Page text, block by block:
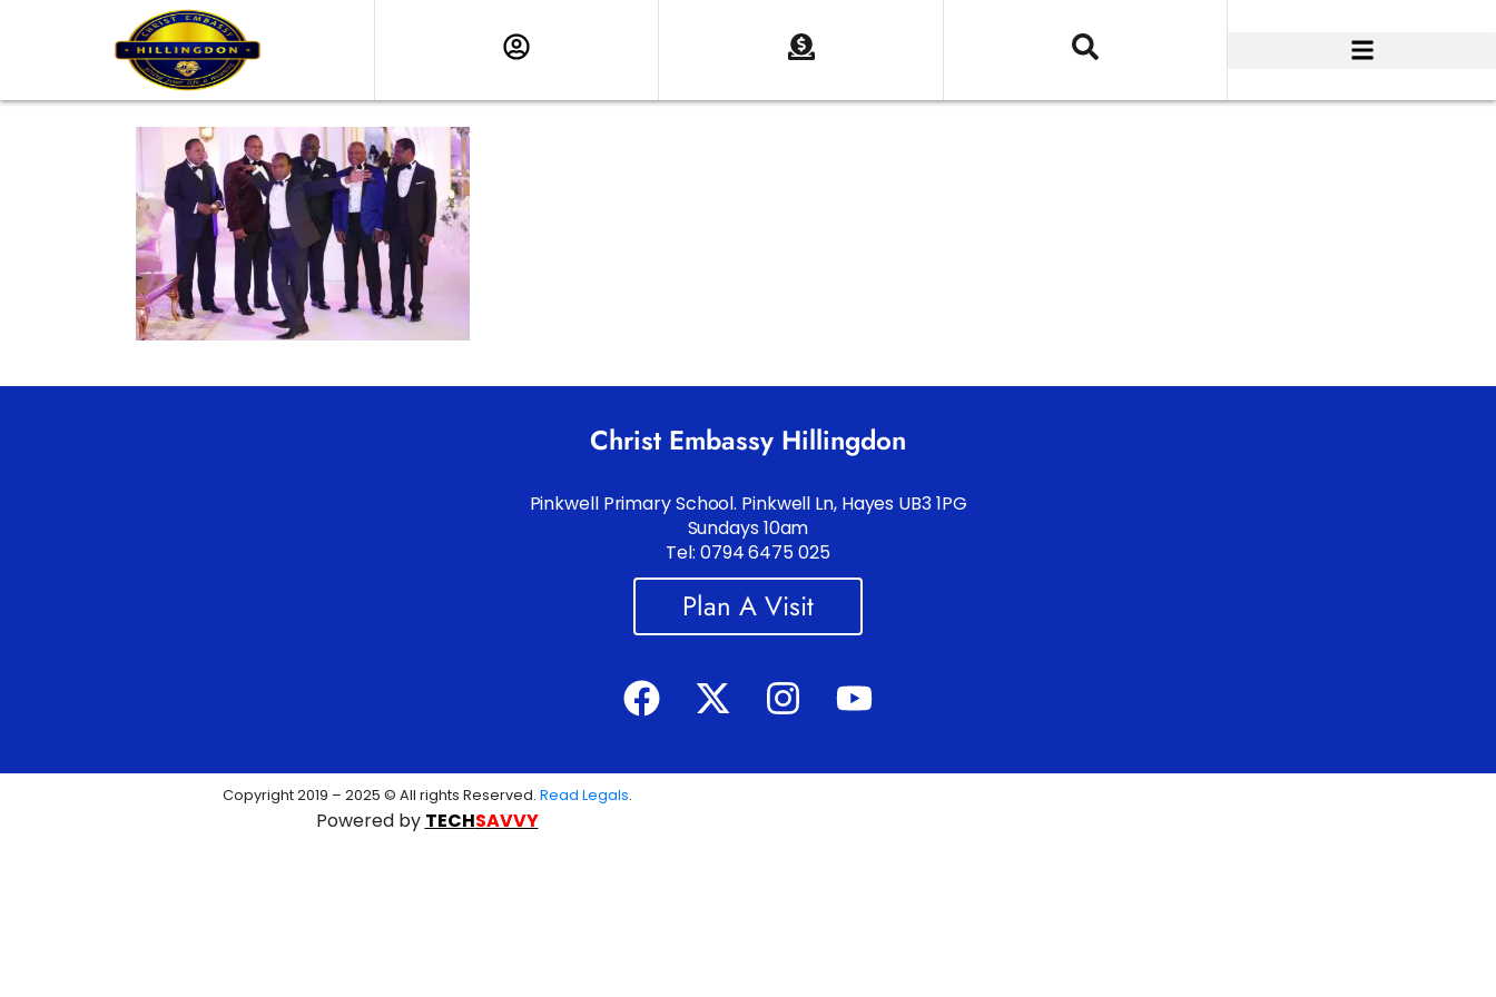
Christ Embassy Hillingdon
Pinkwell Primary School. Pinkwell Ln, Hayes UB3 1PG
Sundays 10am
Tel: 0794 6475 025
Plan A Visit
Copyright 2019 – 2025 © All rights Reserved. Read Legals.
Powered by TECHSAVVY